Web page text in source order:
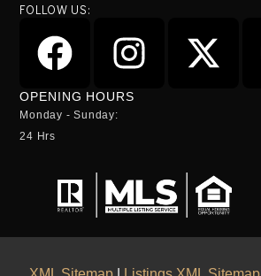
FOLLOW US:
OPENING HOURS
Monday - Sunday:
24 Hrs